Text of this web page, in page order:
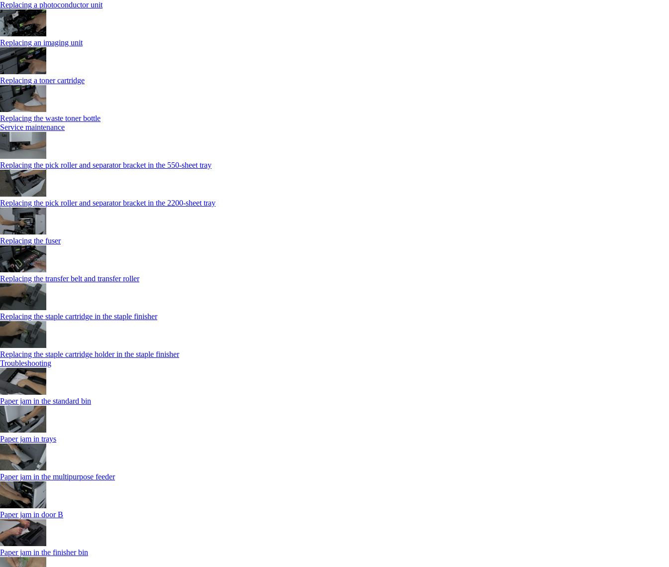
Replacing a photoconductor unit
Replacing an imaging unit
Replacing a toner cartridge
Replacing the waste toner bottle
Service maintenance
Replacing the pick roller and separator bracket in the 550-sheet tray
Replacing the pick roller and separator bracket in the 2200-sheet tray
Replacing the fuser
Replacing the transfer belt and transfer roller
Replacing the staple cartridge in the staple finisher
Replacing the staple cartridge holder in the staple finisher
Troubleshooting
Paper jam in the standard bin
Paper jam in trays
Paper jam in the multipurpose feeder
Paper jam in door B
Paper jam in the finisher bin